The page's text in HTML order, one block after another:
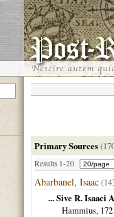
Primary Sources
Results 1-20
Abarbanel, Isaac
... Sive R. Isaaci
Hammius,